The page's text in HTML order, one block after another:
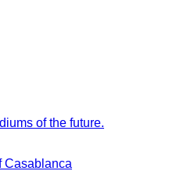
of the future.
Casablanca